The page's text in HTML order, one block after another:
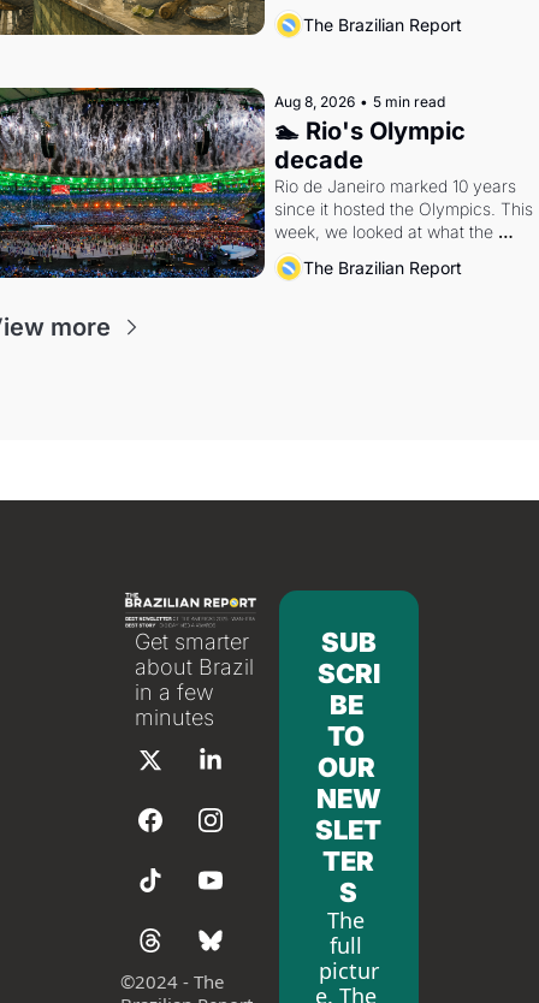
remain a rounding error in the
global spirits market.
The Brazilian Report
Aug 8, 2026 • 5 min read
🏊 Rio's Olympic
decade
Rio de Janeiro marked 10 years
since it hosted the Olympics. This
week, we looked at what the
Games left behind.
The Brazilian Report
more
Get smarter
about Brazil
in a few
minutes
©2024 - The
SUB
SCRI
BE
TO
OUR
NEW
SLET
TER
S
The
full
pictur
e. The